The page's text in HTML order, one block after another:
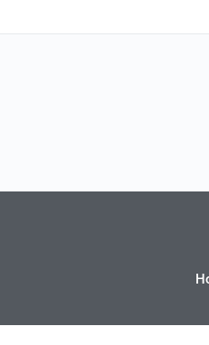
Youth Performance Training